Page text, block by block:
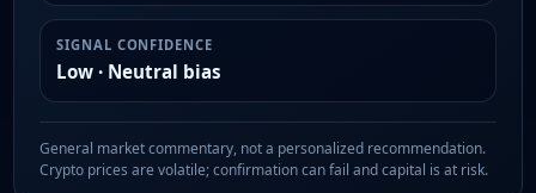
SIGNAL CONFIDENCE
Low · Neutral bias
General market commentary, not a personalized recommendation.
Crypto prices are volatile; confirmation can fail and capital is at risk.